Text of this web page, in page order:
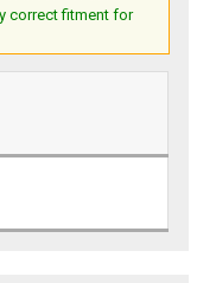
correct fitment for